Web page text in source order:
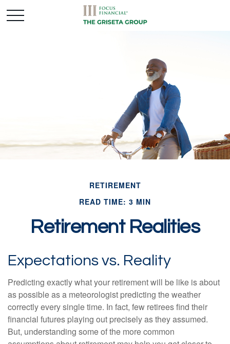
RETIREMENT
READ TIME: 3 MIN
Retirement Realities
Expectations vs. Reality
Predicting exactly what your retirement will be like is about
as possible as a meteorologist predicting the weather
correctly every single time. In fact, few retirees find their
financial futures playing out precisely as they assumed.
But, understanding some of the more common